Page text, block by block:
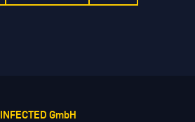
INFECTED GmbH